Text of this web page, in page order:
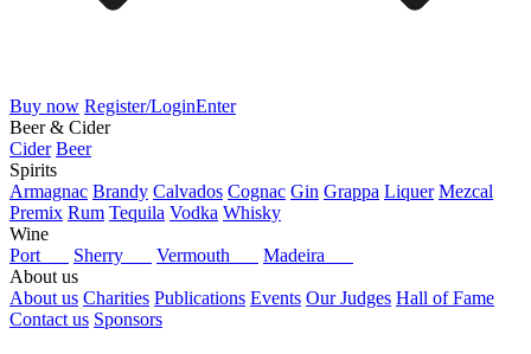
Buy now Register/LoginEnter
Beer & Cider
Cider Beer
Spirits
Armagnac Brandy Calvados Cognac Gin Grappa Liquer Mezcal
Premix Rum Tequila Vodka Whisky
Wine
Port
Sherry Vermouth
Madeira
About us
About us Charities Publications Events Our Judges Hall of Fame
Contact us Sponsors